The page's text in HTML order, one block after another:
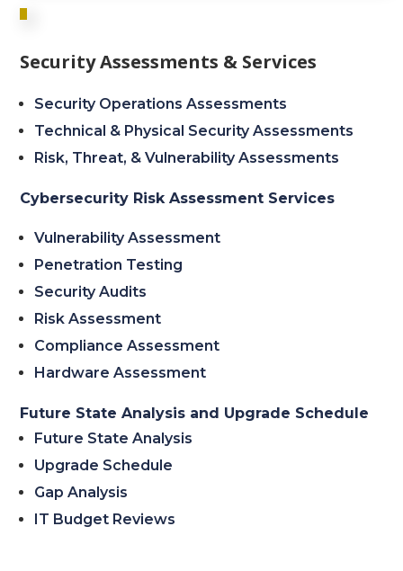
Security Assessments & Services
Security Operations Assessments
Technical & Physical Security Assessments
Risk, Threat, & Vulnerability Assessments
Cybersecurity Risk Assessment Services
Vulnerability Assessment
Penetration Testing
Security Audits
Risk Assessment
Compliance Assessment
Hardware Assessment
Future State Analysis and Upgrade Schedule
Future State Analysis
Upgrade Schedule
Gap Analysis
IT Budget Reviews